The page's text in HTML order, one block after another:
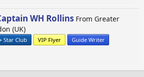
WH Rollins From Greater
(UK)
Star Club VIP Flyer Guide Writer